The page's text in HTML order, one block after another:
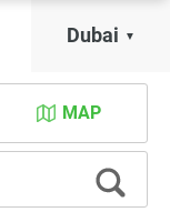
Dubai
MAP